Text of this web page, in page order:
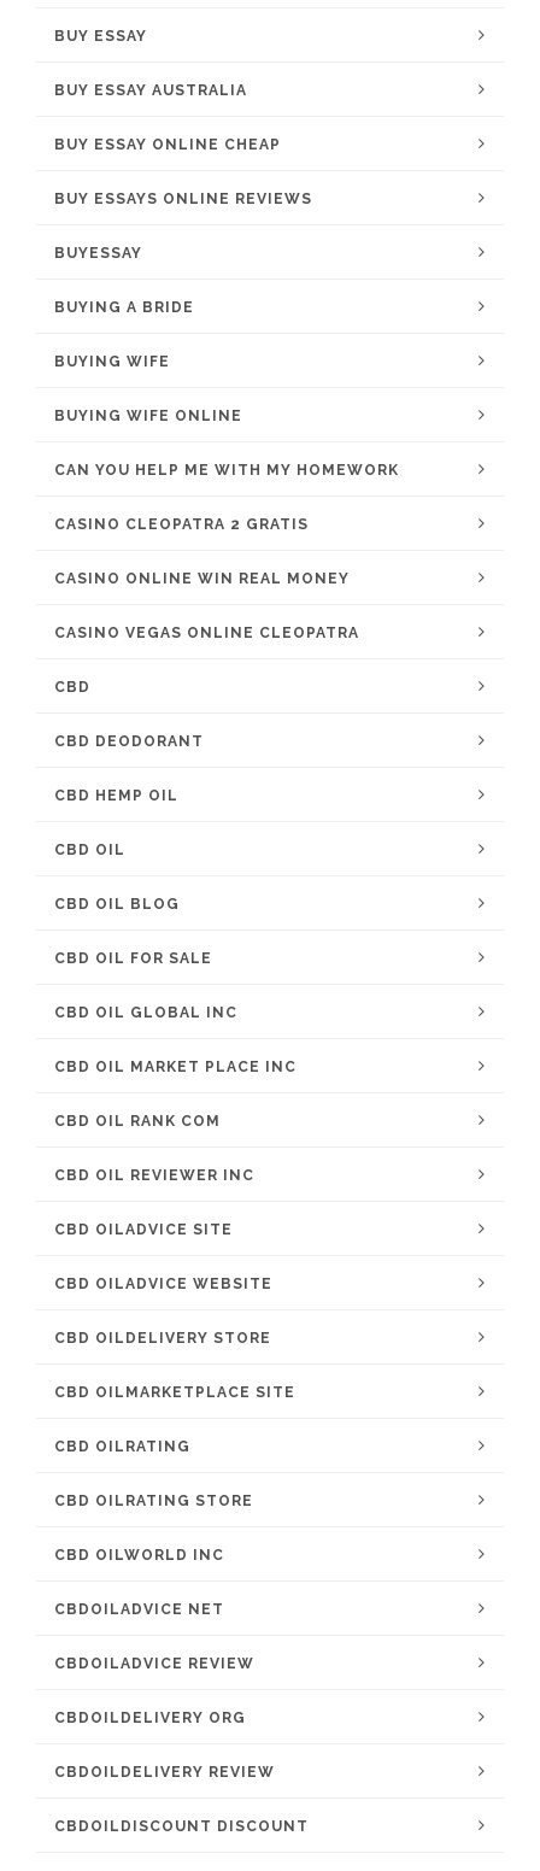
BUY ESSAY
BUY ESSAY AUSTRALIA
BUY ESSAY ONLINE CHEAP
BUY ESSAYS ONLINE REVIEWS
BUYESSAY
BUYING A BRIDE
BUYING WIFE
BUYING WIFE ONLINE
CAN YOU HELP ME WITH MY HOMEWORK
CASINO CLEOPATRA 2 GRATIS
CASINO ONLINE WIN REAL MONEY
CASINO VEGAS ONLINE CLEOPATRA
CBD
CBD DEODORANT
CBD HEMP OIL
CBD OIL
CBD OIL BLOG
CBD OIL FOR SALE
CBD OIL GLOBAL INC
CBD OIL MARKET PLACE INC
CBD OIL RANK COM
CBD OIL REVIEWER INC
CBD OILADVICE SITE
CBD OILADVICE WEBSITE
CBD OILDELIVERY STORE
CBD OILMARKETPLACE SITE
CBD OILRATING
CBD OILRATING STORE
CBD OILWORLD INC
CBDOILADVICE NET
CBDOILADVICE REVIEW
CBDOILDELIVERY ORG
CBDOILDELIVERY REVIEW
CBDOILDISCOUNT DISCOUNT